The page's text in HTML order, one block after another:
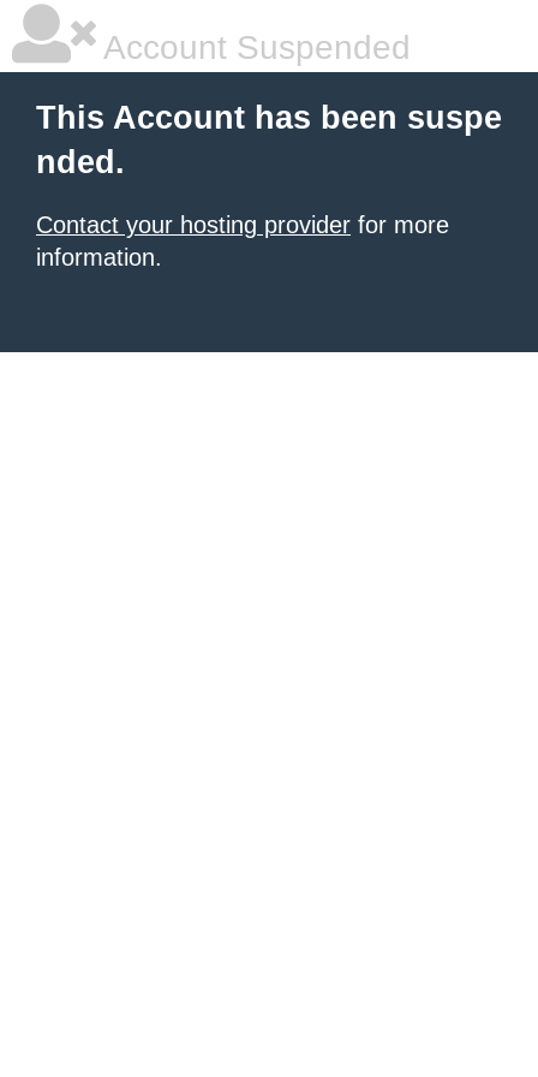
Account Suspended
This Account has been suspe
nded.
Contact your hosting provider for more
information.